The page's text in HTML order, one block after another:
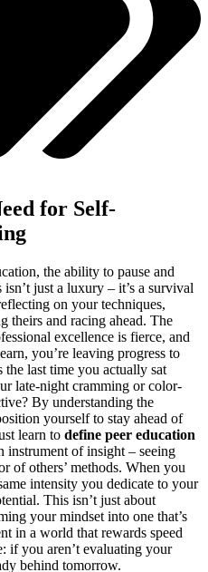
for Self-
the ability to pause and
just a luxury – it’s a survival
on your techniques,
theirs and racing ahead. The
excellence is fierce, and
you’re leaving progress to
last time you actually sat
late-night cramming or color-
By understanding the
yourself to stay ahead of
learn to define peer education
instrument of insight – seeing
of others’ methods. When you
intensity you dedicate to your
This isn’t just about
your mindset into one that’s
in a world that rewards speed
if you aren’t evaluating your
behind tomorrow.